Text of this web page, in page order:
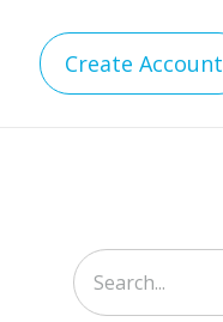
Create Account